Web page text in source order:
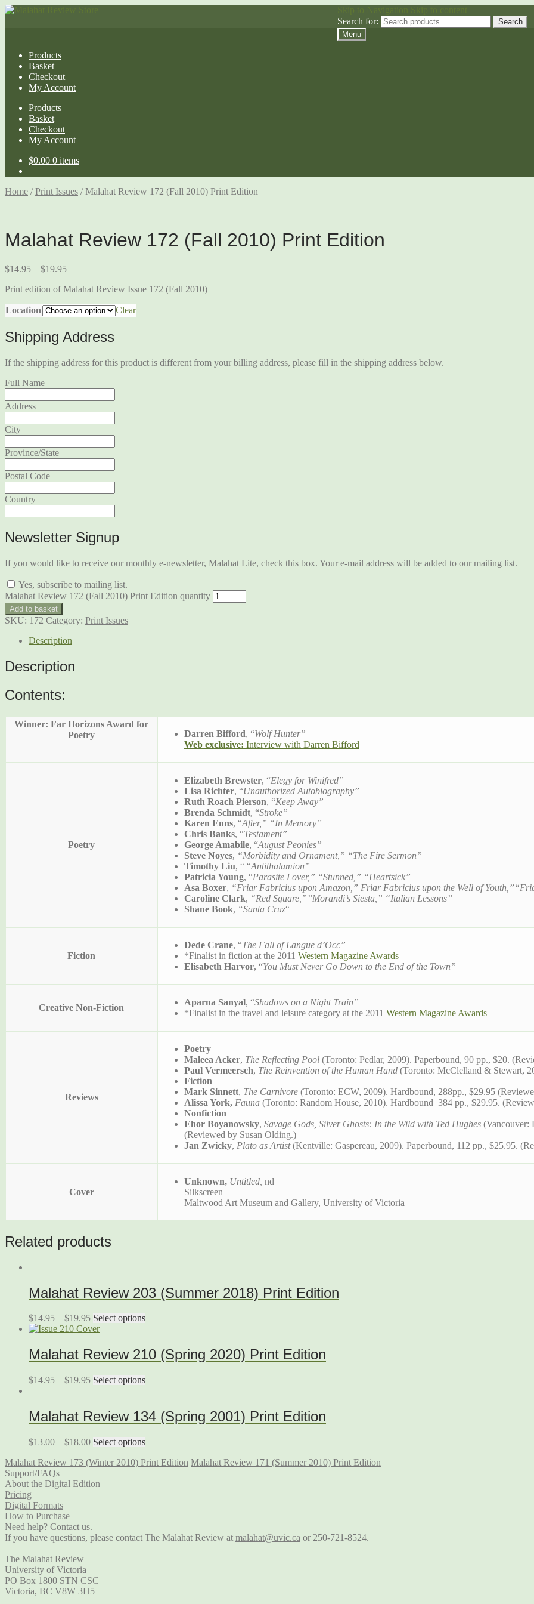
Search for:
Search
Menu
Products
Basket
Checkout
My Account
Products
Basket
Checkout
My Account
$0.00 0 items
Home /Print Issues /Malahat Review 172 (Fall 2010) Print Edition
Malahat Review 172 (Fall 2010) Print Edition
$14.95 – $19.95
Print edition of Malahat Review Issue 172 (Fall 2010)
Location Clear
Shipping Address
If the shipping address for this product is different from your billing address, please fill in the shipping address below.
Full Name
Address
City
Province/State
Postal Code
Country
Newsletter Signup
If you would like to receive our monthly e-newsletter, Malahat Lite, check this box. Your e-mail address will be added to our mailing list.
Yes, subscribe to mailing list.
Malahat Review 172 (Fall 2010) Print Edition quantity
Add to basket
SKU: 172 Category: Print Issues
Description
Description
Contents:
Winner: Far Horizons Award for
Poetry
Darren Bifford, “Wolf Hunter”
Web exclusive: Interview with Darren Bifford
Poetry
Elizabeth Brewster, “Elegy for Winifred”
Lisa Richter, “Unauthorized Autobiography”
Ruth Roach Pierson, “Keep Away”
Brenda Schmidt, “Stroke”
Karen Enns, “After,” “In Memory”
Chris Banks, “Testament”
George Amabile, “August Peonies”
Steve Noyes, “Morbidity and Ornament,” “The Fire Sermon”
Timothy Liu, “ “Antithalamion”
Patricia Young, “Parasite Lover,” “Stunned,” “Heartsick”
Asa Boxer, “Friar Fabricius upon Amazon,” Friar Fabricius upon the Well of
Caroline Clark, “Red Square,””Morandi’s Siesta,” “Italian Lessons”
Shane Book, “Santa Cruz“
Fiction
Dede Crane, “The Fall of Langue d’Occ”
*Finalist in fiction at the 2011 Western Magazine Awards
Elisabeth Harvor, “You Must Never Go Down to the End of the Town”
Creative Non-Fiction
Aparna Sanyal, “Shadows on a Night Train”
*Finalist in the travel and leisure category at the 2011 Western Magazine Awards
Reviews
Poetry
Maleea Acker, The Reflecting Pool (Toronto: Pedlar, 2009). Paperbound, 90 pp., $20.
Paul Vermeersch, The Reinvention of the Human Hand (Toronto: McClelland & Stewart,
Fiction
Mark Sinnett, The Carnivore (Toronto: ECW, 2009). Hardbound, 288pp., $29.95
Alissa York, Fauna (Toronto: Random House, 2010). Hardbound 384 pp., $29.95.
Nonfiction
Ehor Boyanowsky, Savage Gods, Silver Ghosts: In the Wild with Ted Hughes (Vancouver:
(Reviewed by Susan Olding.)
Jan Zwicky, Plato as Artist(Kentville: Gaspereau, 2009). Paperbound, 112 pp., $25.95.
Cover
Unknown, Untitled, nd
Silkscreen
Maltwood Art Museum and Gallery, University of Victoria
Related products
Malahat Review 203 (Summer 2018) Print Edition
$14.95 – $19.95 Select options
Malahat Review 210 (Spring 2020) Print Edition
$14.95 – $19.95 Select options
Malahat Review 134 (Spring 2001) Print Edition
$13.00 – $18.00 Select options
Malahat Review 173 (Winter 2010) Print Edition Malahat Review 171 (Summer 2010) Print Edition
Support/FAQs
About the Digital Edition
Pricing
Digital Formats
How to Purchase
Need help? Contact us.
If you have questions, please contact The Malahat Review at malahat@uvic.ca or 250-721-8524.
The Malahat Review
University of Victoria
PO Box 1800 STN CSC
Victoria, BC V8W 3H5